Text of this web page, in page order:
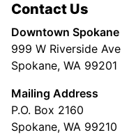
Contact Us
Downtown Spokane
999 W Riverside Ave
Spokane, WA 99201
Mailing Address
P.O. Box 2160
Spokane, WA 99210